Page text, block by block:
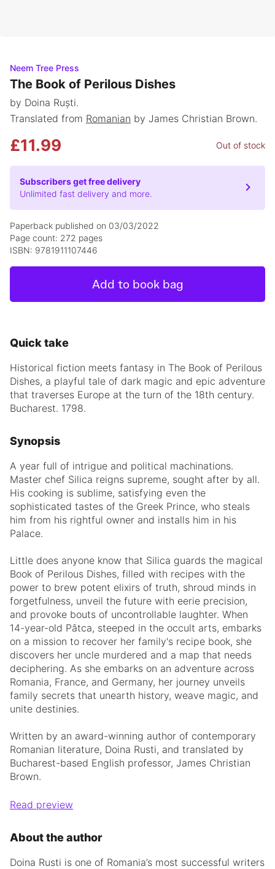
Neem Tree Press
The Book of Perilous Dishes
by Doina Ruști.
Translated from Romanian by James Christian Brown.
£11.99 Out of stock
Subscribers get free delivery
Unlimited fast delivery and more.
Paperback published on 03/03/2022
Page count: 272 pages
ISBN: 9781911107446
Add to book bag
Quick take
Historical fiction meets fantasy in The Book of Perilous
Dishes, a playful tale of dark magic and epic adventure
that traverses Europe at the turn of the 18th century.
Bucharest. 1798.
Synopsis
A year full of intrigue and political machinations.
Master chef Silica reigns supreme, sought after by all.
His cooking is sublime, satisfying even the
sophisticated tastes of the Greek Prince, who steals
him from his rightful owner and installs him in his
Palace.
Little does anyone know that Silica guards the magical
Book of Perilous Dishes, filled with recipes with the
power to brew potent elixirs of truth, shroud minds in
forgetfulness, unveil the future with eerie precision,
and provoke bouts of uncontrollable laughter. When
14-year-old Pâtca, steeped in the occult arts, embarks
on a mission to recover her family's recipe book, she
discovers her uncle murdered and a map that needs
deciphering. As she embarks on an adventure across
Romania, France, and Germany, her journey unveils
family secrets that unearth history, weave magic, and
unite destinies.
Written by an award-winning author of contemporary
Romanian literature, Doina Rusti, and translated by
Bucharest-based English professor, James Christian
Brown.
Read preview
About the author
Doina Rusti is one of Romania’s most successful writers